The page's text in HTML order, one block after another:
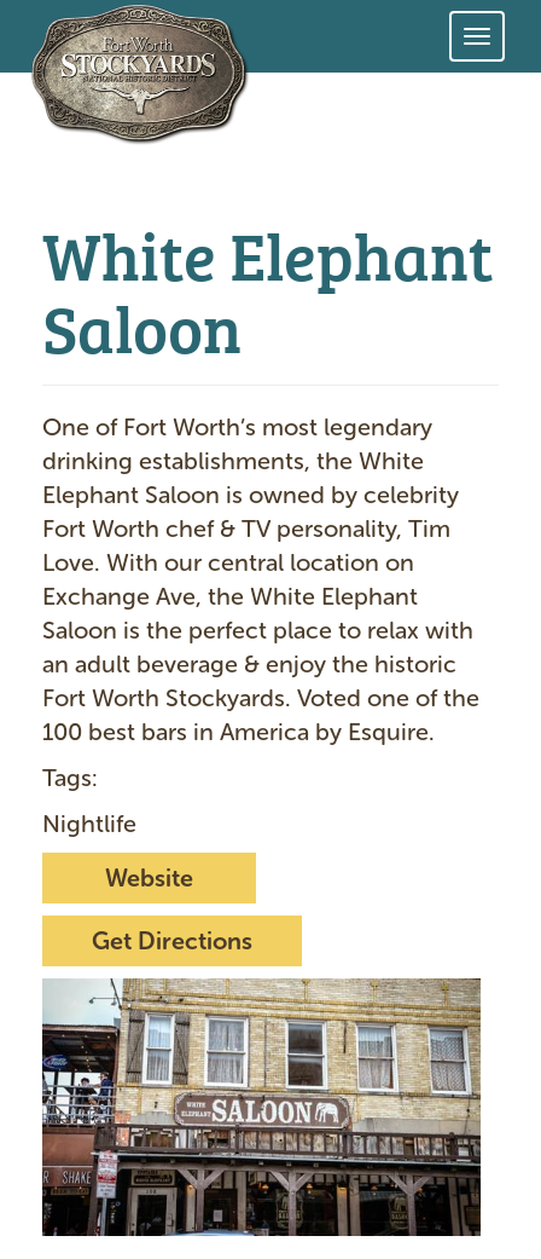
Skip
White Elephant
Saloon
One of Fort Worth’s most legendary
drinking establishments, the White
Elephant Saloon is owned by celebrity
Fort Worth chef & TV personality, Tim
Love. With our central location on
Exchange Ave, the White Elephant
Saloon is the perfect place to relax with
an adult beverage & enjoy the historic
Fort Worth Stockyards. Voted one of the
100 best bars in America by Esquire.
Tags:
Nightlife
Website
Get Directions
m
a
g
e